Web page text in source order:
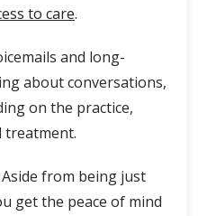
to care.
and long-
about conversations,
on the practice,
treatment.
from being just
get the peace of mind